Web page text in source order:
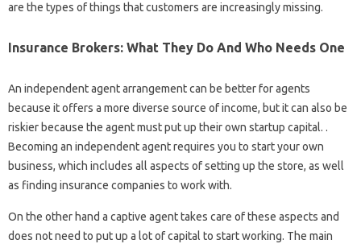
are the types of things that customers are increasingly missing.
Insurance Brokers: What They Do And Who Needs One
An independent agent arrangement can be better for agents
because it offers a more diverse source of income, but it can also be
riskier because the agent must put up their own startup capital. .
Becoming an independent agent requires you to start your own
business, which includes all aspects of setting up the store, as well
as finding insurance companies to work with.
On the other hand a captive agent takes care of these aspects and
does not need to put up a lot of capital to start working. The main